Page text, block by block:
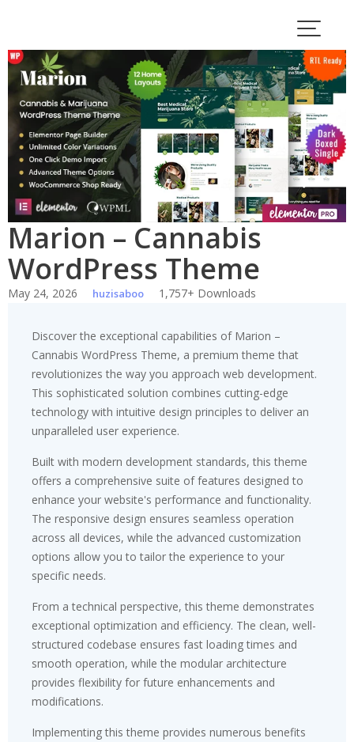
content
Marion – Cannabis
WordPress Theme
May 24, 2026 huzisaboo 1,757+ Downloads
Discover the exceptional capabilities of Marion –
Cannabis WordPress Theme, a premium theme that
revolutionizes the way you approach web development.
This sophisticated solution combines cutting-edge
technology with intuitive design principles to deliver an
unparalleled user experience.
Built with modern development standards, this theme
offers a comprehensive suite of features designed to
enhance your website's performance and functionality.
The responsive design ensures seamless operation
across all devices, while the advanced customization
options allow you to tailor the experience to your
specific needs.
From a technical perspective, this theme demonstrates
exceptional optimization and efficiency. The clean, well-
structured codebase ensures fast loading times and
smooth operation, while the modular architecture
provides flexibility for future enhancements and
modifications.
Implementing this theme provides numerous benefits